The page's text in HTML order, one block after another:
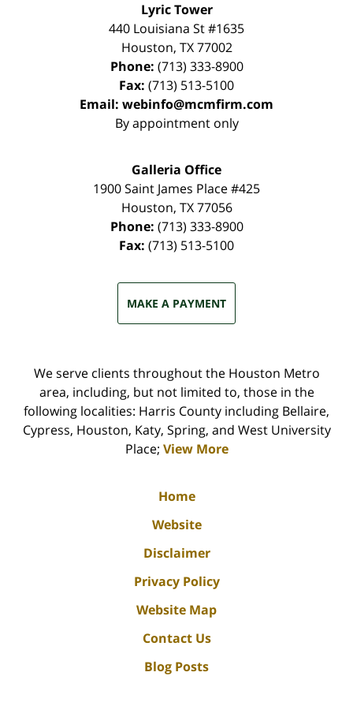
Lyric Tower
440 Louisiana St #1635
Houston, TX 77002
Phone: (713) 333-8900
Fax: (713) 513-5100
Email: webinfo@mcmfirm.com
By appointment only
Galleria Office
1900 Saint James Place #425
Houston, TX 77056
Phone: (713) 333-8900
Fax: (713) 513-5100
MAKE A PAYMENT
We serve clients throughout the Houston Metro
area, including, but not limited to, those in the
following localities: Harris County including Bellaire,
Cypress, Houston, Katy, Spring, and West University
Place; View More
Home
Website
Disclaimer
Privacy Policy
Website Map
Contact Us
Blog Posts